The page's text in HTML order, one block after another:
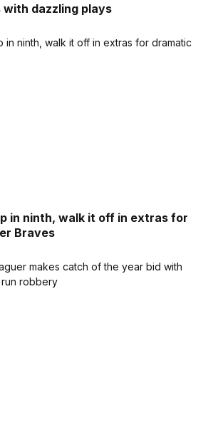
with dazzling plays
in ninth, walk it off in extras for
Braves